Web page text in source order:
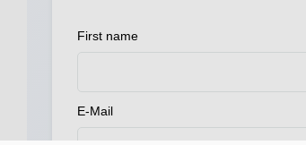
First name
E-Mail